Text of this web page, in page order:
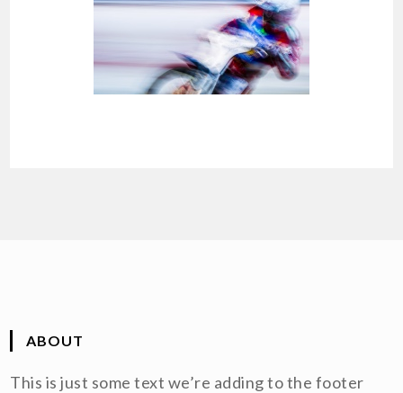
ABOUT
This is just some text we’re adding to the footer